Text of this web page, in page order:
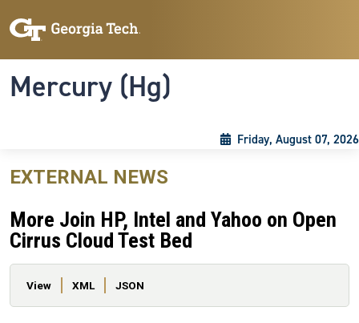
Mercury (Hg)
Friday, August 07, 2026
EXTERNAL NEWS
More Join HP, Intel and Yahoo on Open
Cirrus Cloud Test Bed
Primary tabs
View XML JSON